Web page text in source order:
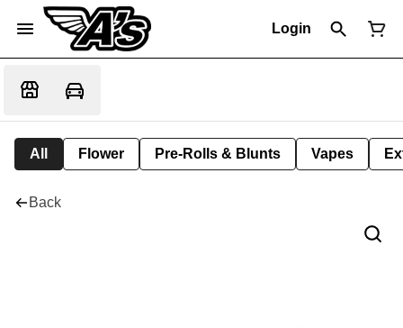
Login
All Flower Pre-Rolls & Blunts Vapes
Back